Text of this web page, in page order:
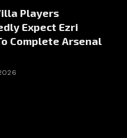
Players
Expect Ezri
Complete Arsenal